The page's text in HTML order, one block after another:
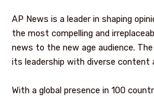
AP News is a leader in shaping
the most compelling and
news to the new age audience.
its leadership with diverse content
With a global presence in 100